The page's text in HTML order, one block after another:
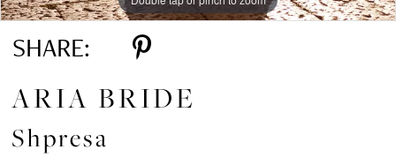
SHARE:
ARIA BRIDE
Shpresa